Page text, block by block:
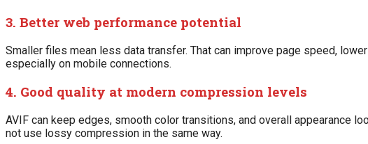
3. Better web performance potential
Smaller files mean less data transfer. That can improve page speed,
especially on mobile connections.
4. Good quality at modern compression levels
AVIF can keep edges, smooth color transitions, and overall appearance
not use lossy compression in the same way.